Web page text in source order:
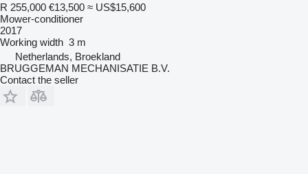
R 255,000 €13,500 ≈ US$15,600
Mower-conditioner
2017
Working width 3 m
Netherlands, Broekland
BRUGGEMAN MECHANISATIE B.V.
Contact the seller